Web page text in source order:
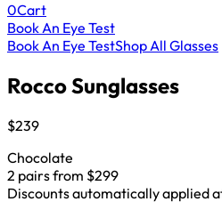
0Cart
Book An Eye Test
Book An Eye TestShop All Glasses
Rocco Sunglasses
$239
Chocolate
2 pairs from $299
Discounts automatically applied